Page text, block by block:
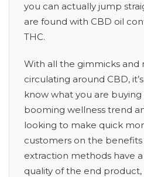
you can actually jump
are found with CBD oil
THC.
With all the gimmicks and
circulating around CBD,
know what you are buying
booming wellness trend
looking to make quick
customers on the benefits
extraction methods have
quality of the end